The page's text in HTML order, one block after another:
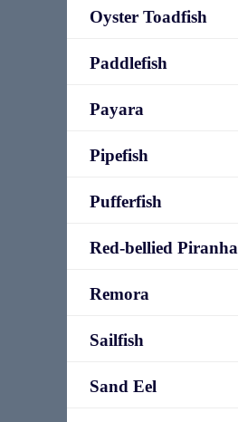
Oyster Toadfish
Paddlefish
Payara
Pipefish
Pufferfish
Red-bellied Piranha
Remora
Sailfish
Sand Eel